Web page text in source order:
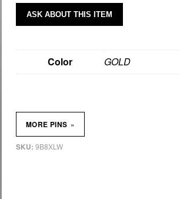
Color GOLD
SKU: 9B8XLW
MORE PINS »
ASK ABOUT THIS ITEM